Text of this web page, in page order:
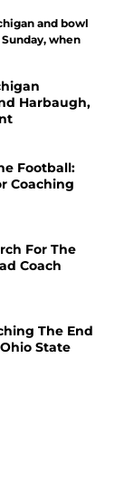
and bowl
when
Harbaugh,
Football:
Coaching
For The
Coach
The End
State